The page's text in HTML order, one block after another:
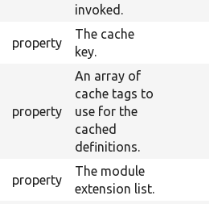
invoked.
property
The cache
key.
property
An array of
cache tags to
use for the
cached
definitions.
property
The module
extension list.